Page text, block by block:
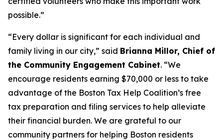
possible.”
“Every dollar is significant for each individual and
family living in our city,” said Brianna Millor, Chief of
the Community Engagement Cabinet. “We
encourage residents earning $70,000 or less to take
advantage of the Boston Tax Help Coalition’s free
tax preparation and filing services to help alleviate
their financial burden. We are grateful to our
community partners for helping Boston residents